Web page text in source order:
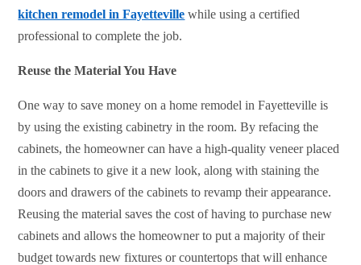
kitchen remodel in Fayetteville while using a certified
professional to complete the job.
Reuse the Material You Have
One way to save money on a home remodel in Fayetteville is
by using the existing cabinetry in the room. By refacing the
cabinets, the homeowner can have a high-quality veneer placed
in the cabinets to give it a new look, along with staining the
doors and drawers of the cabinets to revamp their appearance.
Reusing the material saves the cost of having to purchase new
cabinets and allows the homeowner to put a majority of their
budget towards new fixtures or countertops that will enhance